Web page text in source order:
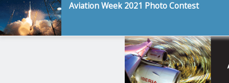
Aviation Week 2021 Photo Contest